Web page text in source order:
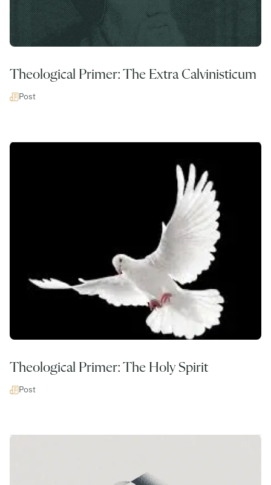
Theological Primer: The Extra Calvinisticum
Post
Theological Primer: The Holy Spirit
Post